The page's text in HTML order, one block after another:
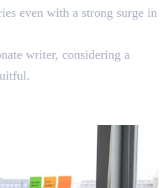
even with a strong surge in
writer, considering a